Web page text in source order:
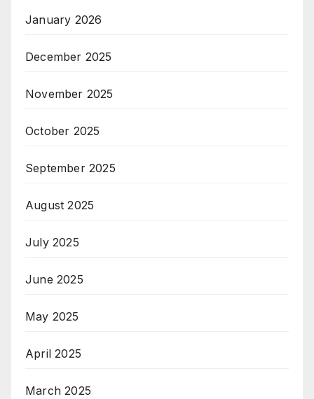
January 2026
December 2025
November 2025
October 2025
September 2025
August 2025
July 2025
June 2025
May 2025
April 2025
March 2025